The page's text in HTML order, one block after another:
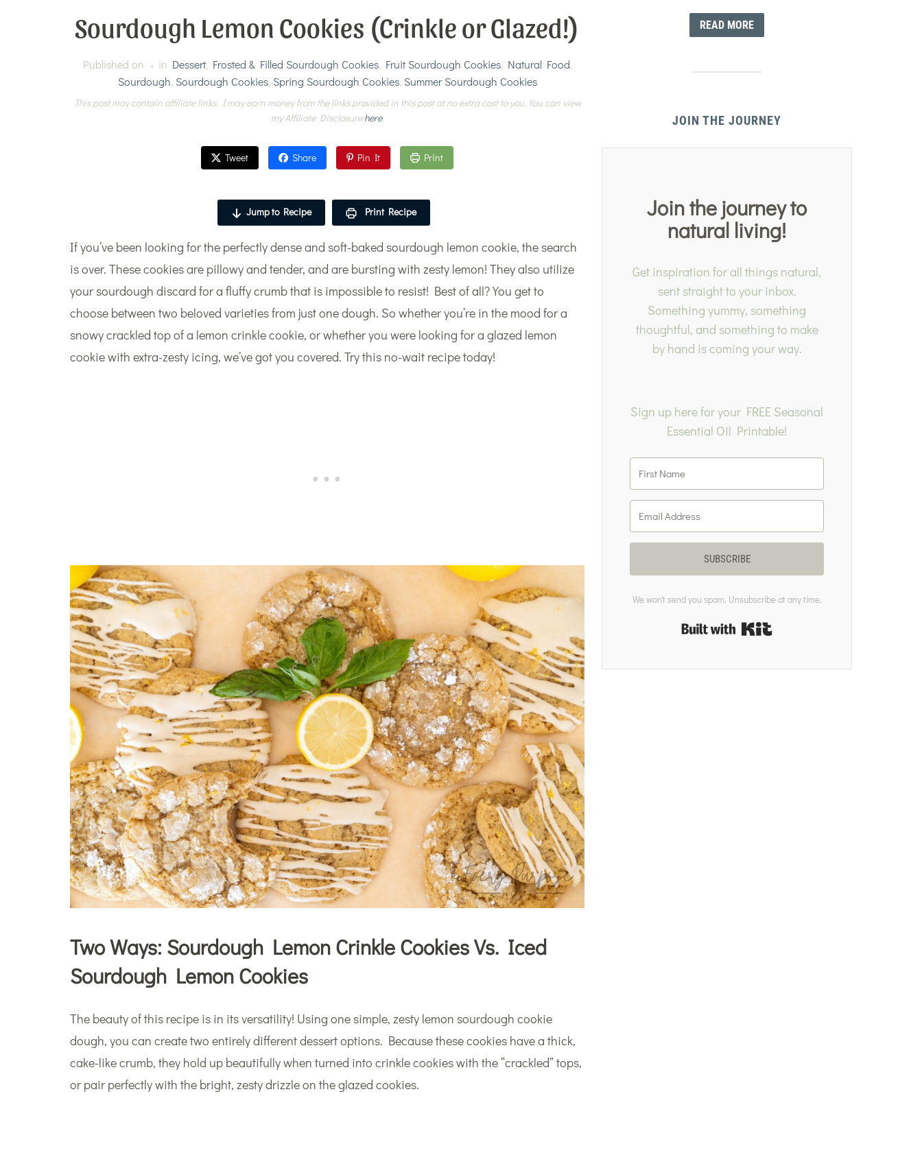
Sourdough Lemon Cookies (Crinkle or Glazed!)
Published on in Dessert, Frosted & Filled Sourdough Cookies, Fruit Sourdough Cookies, Natural Food,
Sourdough, Sourdough Cookies, Spring Sourdough Cookies, Summer Sourdough Cookies
This post may contain affiliate links. I may earn money from the links provided in this post at no extra cost to you. You can view
my Affiliate Disclosurehere.
Tweet Share Pin It Print
Jump to Recipe Print Recipe
If you’ve been looking for the perfectly dense and soft-baked sourdough lemon cookie, the search
is over. These cookies are pillowy and tender, and are bursting with zesty lemon! They also utilize
your sourdough discard for a fluffy crumb that is impossible to resist! Best of all? You get to
choose between two beloved varieties from just one dough. So whether you’re in the mood for a
snowy crackled top of a lemon crinkle cookie, or whether you were looking for a glazed lemon
cookie with extra-zesty icing, we’ve got you covered. Try this no-wait recipe today!
Two Ways: Sourdough Lemon Crinkle Cookies Vs. Iced
Sourdough Lemon Cookies
The beauty of this recipe is in its versatility! Using one simple, zesty lemon sourdough cookie
dough, you can create two entirely different dessert options. Because these cookies have a thick,
cake-like crumb, they hold up beautifully when turned into crinkle cookies with the “crackled” tops,
or pair perfectly with the bright, zesty drizzle on the glazed cookies.
READ MORE
JOIN THE JOURNEY
Join the journey to
natural living!
Get inspiration for all things natural,
sent straight to your inbox.
Something yummy, something
thoughtful, and something to make
by hand is coming your way.
Sign up here for your FREE Seasonal
Essential Oil Printable!
SUBSCRIBE
We won't send you spam. Unsubscribe at any time.